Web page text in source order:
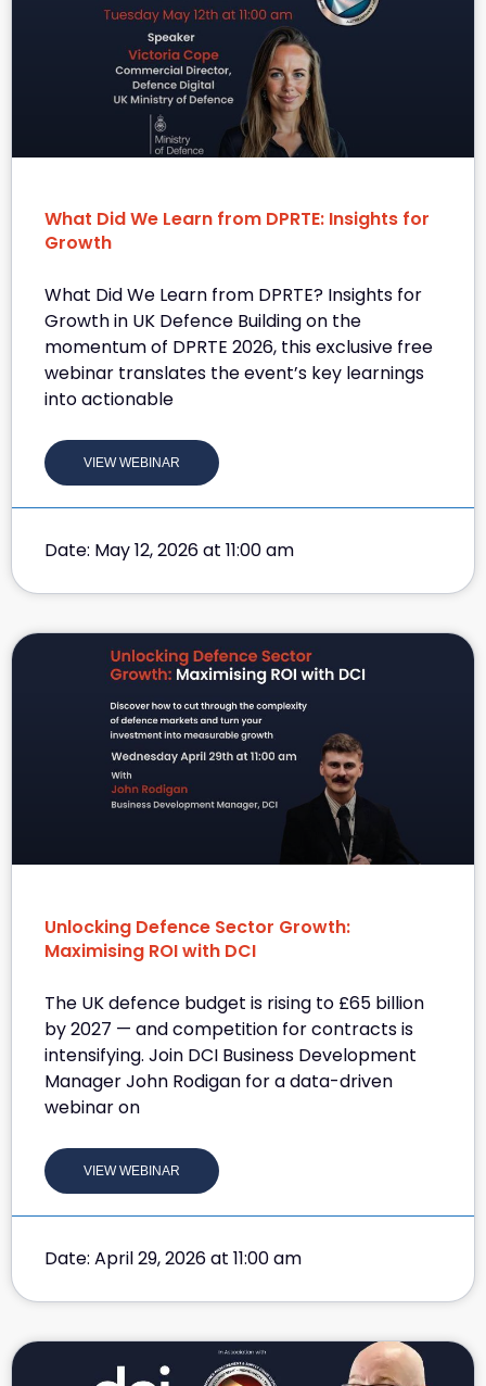
What Did We Learn from DPRTE: Insights for
Growth
What Did We Learn from DPRTE? Insights for
Growth in UK Defence Building on the
momentum of DPRTE 2026, this exclusive free
webinar translates the event’s key learnings
into actionable
VIEW WEBINAR
Date: May 12, 2026 at 11:00 am
Unlocking Defence Sector Growth:
Maximising ROI with DCI
The UK defence budget is rising to £65 billion
by 2027 — and competition for contracts is
intensifying. Join DCI Business Development
Manager John Rodigan for a data-driven
webinar on
VIEW WEBINAR
Date: April 29, 2026 at 11:00 am